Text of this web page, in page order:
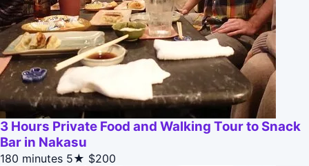
3 Hours Private Food and Walking Tour to Snack
Bar in Nakasu
180 minutes 5★ $200